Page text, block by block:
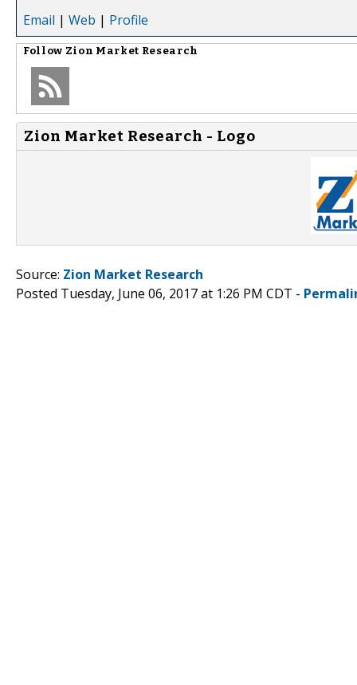
Email | Web | Profile
Follow Zion Market Research
Zion Market Research - Logo
Source: Zion Market Research
Posted Tuesday, June 06, 2017 at 1:26 PM CDT -